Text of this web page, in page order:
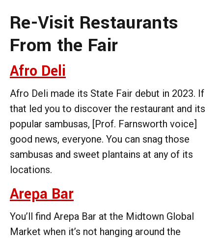
Re-Visit Restaurants
From the Fair
Afro Deli
Afro Deli made its State Fair debut in 2023. If
that led you to discover the restaurant and its
popular sambusas, [Prof. Farnsworth voice]
good news, everyone. You can snag those
sambusas and sweet plantains at any of its
locations.
Arepa Bar
You’ll find Arepa Bar at the Midtown Global
Market when it’s not hanging around the